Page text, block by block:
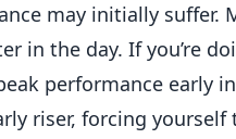
may initially suffer.
in the day. If you’re
performance early
riser, forcing